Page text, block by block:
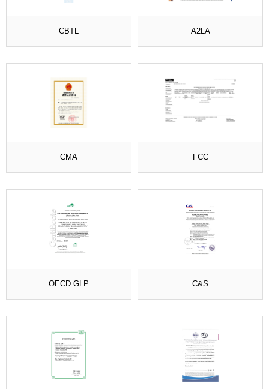
CBTL A2LA
CMA FCC
OECD GLP C&S